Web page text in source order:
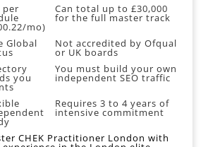
per
mo)
Can total up to £30,000
for the full master track
Global Not accredited by Ofqual
or UK boards
you
You must build your own
independent SEO traffic
Requires 3 to 4 years of
intensive commitment
CHEK Practitioner London with